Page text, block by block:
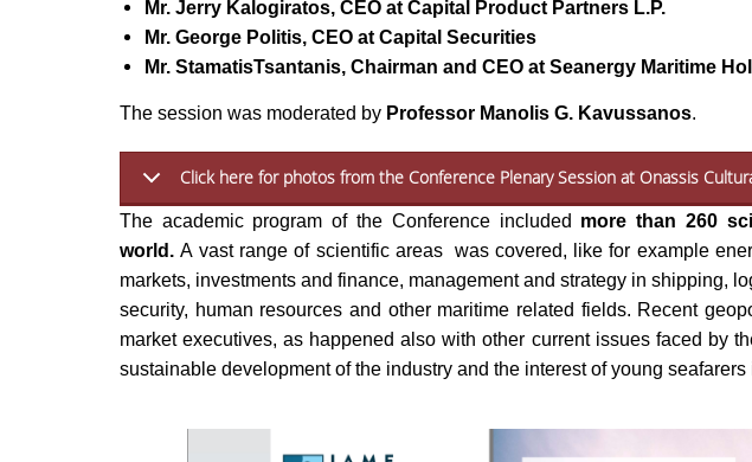
Mr. Jerry Kalogiratos, CEO at Capital Product Partners L.P.
Mr. George Politis, CEO at Capital Securities
Mr. StamatisTsantanis, Chairman and CEO at Seanergy Maritime
The session was moderated by Professor Manolis G. Kavussanos.
Click here for photos from the Conference Plenary Session at Onassis
The academic program of the Conference included more than 260
world.A vast range of scientific areas was covered, like for example
markets, investments and finance, management and strategy in shipping,
security, human resources and other maritime related fields. Recent
market executives, as happened also with other current issues faced by
sustainable development of the industry and the interest of young